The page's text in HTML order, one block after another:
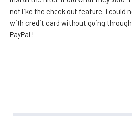
not like the check out feature. I could
with credit card without going through
PayPal !